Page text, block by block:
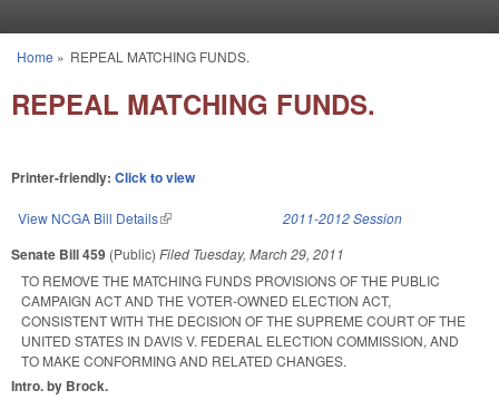
You are here
Home » REPEAL MATCHING FUNDS.
REPEAL MATCHING FUNDS.
Printer-friendly: Click to view
View NCGA Bill Details(link is external) 2011-2012 Session
Senate Bill 459 (Public) Filed Tuesday, March 29, 2011
TO REMOVE THE MATCHING FUNDS PROVISIONS OF THE PUBLIC
CAMPAIGN ACT AND THE VOTER-OWNED ELECTION ACT,
CONSISTENT WITH THE DECISION OF THE SUPREME COURT OF THE
UNITED STATES IN DAVIS V. FEDERAL ELECTION COMMISSION, AND
TO MAKE CONFORMING AND RELATED CHANGES.
Intro. by Brock.